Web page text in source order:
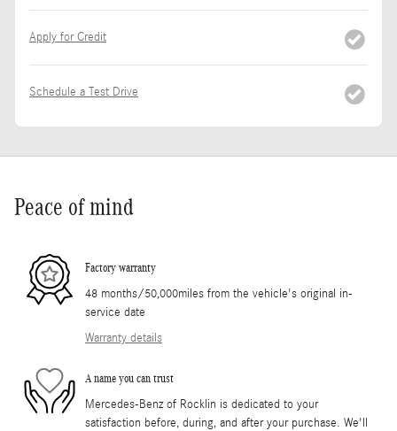
Apply for Credit
Schedule a Test Drive
Peace of mind
Factory warranty
48 months/50,000miles from the vehicle's original in-
service date
Warranty details
A name you can trust
Mercedes-Benz of Rocklin is dedicated to your
satisfaction before, during, and after your purchase. We'll